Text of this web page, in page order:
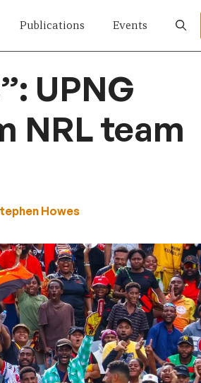
Publications Events
UPNG
NRL team
Howes